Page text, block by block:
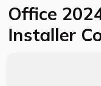
Office
Installer